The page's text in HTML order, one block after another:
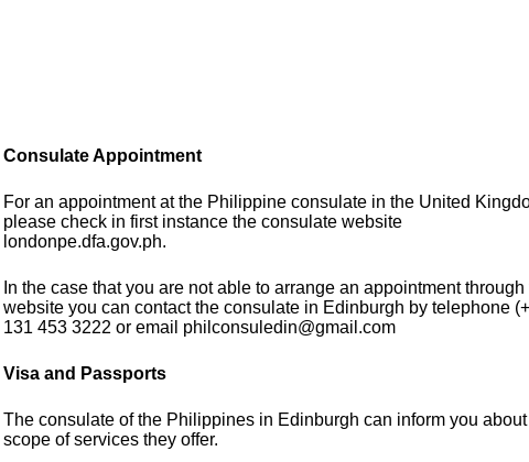
Consulate Appointment
For an appointment at the Philippine consulate in the United
please check in first instance the consulate website
londonpe.dfa.gov.ph.
In the case that you are not able to arrange an appointment through
website you can contact the consulate in Edinburgh by telephone
131 453 3222 or email philconsuledin@gmail.com
Visa and Passports
The consulate of the Philippines in Edinburgh can inform you
scope of services they offer.